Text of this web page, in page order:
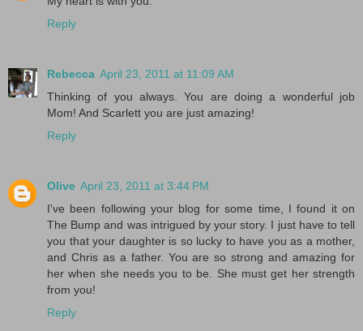
Reply
Rebecca April 23, 2011 at 11:09 AM
Thinking of you always. You are doing a wonderful job
Mom! And Scarlett you are just amazing!
Reply
Olive April 23, 2011 at 3:44 PM
I've been following your blog for some time, I found it on
The Bump and was intrigued by your story. I just have to tell
you that your daughter is so lucky to have you as a mother,
and Chris as a father. You are so strong and amazing for
her when she needs you to be. She must get her strength
from you!
Reply